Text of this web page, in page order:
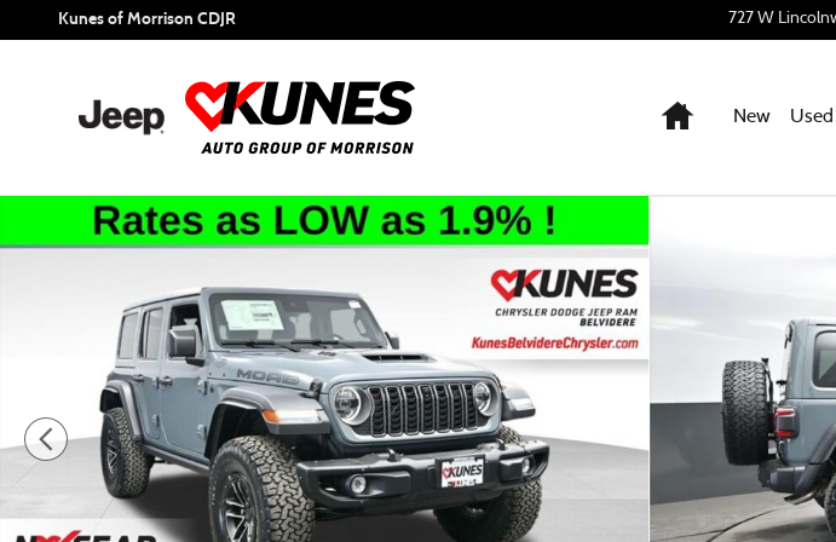
Skip to main content
Kunes of Morrison CDJR 727 W
Home
New Used
New 2026 Jeep Wrangler Moab 392 Sport Utility Photo 1 of 53